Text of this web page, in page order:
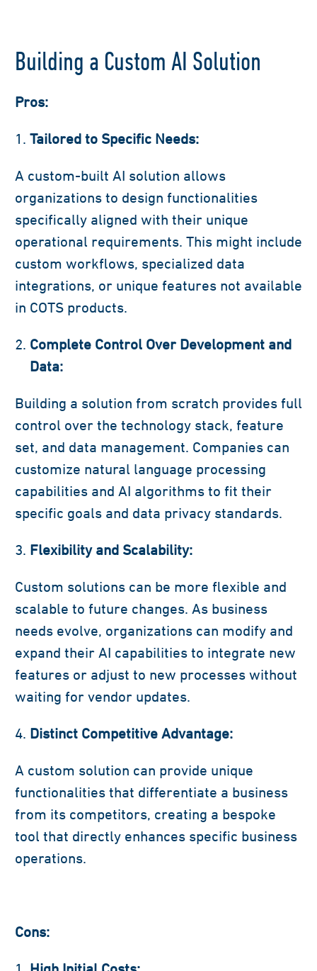
Building a Custom AI Solution
Pros:
Tailored to Specific Needs:
A custom-built AI solution allows
organizations to design functionalities
specifically aligned with their unique
operational requirements. This might include
custom workflows, specialized data
integrations, or unique features not available
in COTS products.
Complete Control Over Development and
Data:
Building a solution from scratch provides full
control over the technology stack, feature
set, and data management. Companies can
customize natural language processing
capabilities and AI algorithms to fit their
specific goals and data privacy standards.
Flexibility and Scalability:
Custom solutions can be more flexible and
scalable to future changes. As business
needs evolve, organizations can modify and
expand their AI capabilities to integrate new
features or adjust to new processes without
waiting for vendor updates.
Distinct Competitive Advantage:
A custom solution can provide unique
functionalities that differentiate a business
from its competitors, creating a bespoke
tool that directly enhances specific business
operations.
Cons: